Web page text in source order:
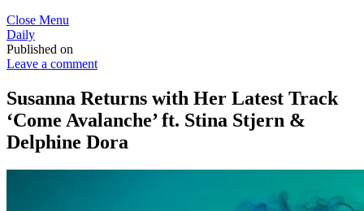
Close Menu
Daily
Published on
Leave a comment
Susanna Returns with Her Latest Track
‘Come Avalanche’ ft. Stina Stjern &
Delphine Dora